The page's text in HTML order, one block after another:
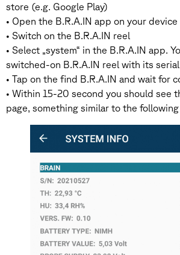
store (e.g. Google Play)
• Open the B.R.A.IN app on your device
• Switch on the B.R.A.IN reel
• Select „system“ in the B.R.A.IN app.
switched-on B.R.A.IN reel with its serial
• Tap on the find B.R.A.IN and wait for
• Within 15-20 second you should see
page, something similar to the following